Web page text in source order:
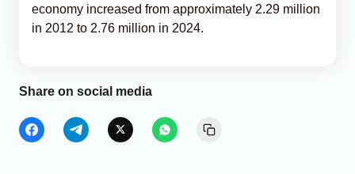
economy increased from approximately 2.29 million
in 2012 to 2.76 million in 2024.
Share on social media